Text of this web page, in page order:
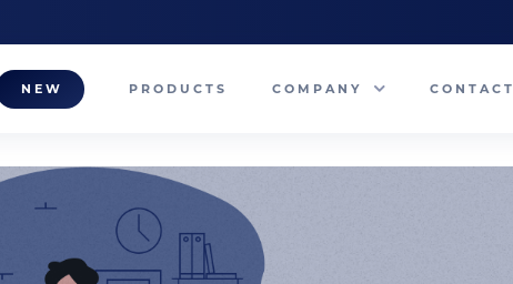
NEW PRODUCTS COMPANY CONTACT